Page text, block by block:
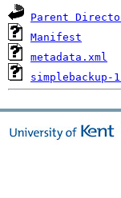
Parent
Manifest
metadata.xml